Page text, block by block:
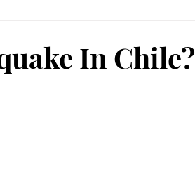
In Chile?